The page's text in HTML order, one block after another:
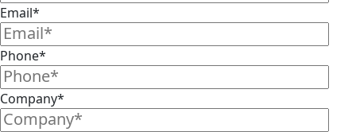
Email*
Phone*
Company*